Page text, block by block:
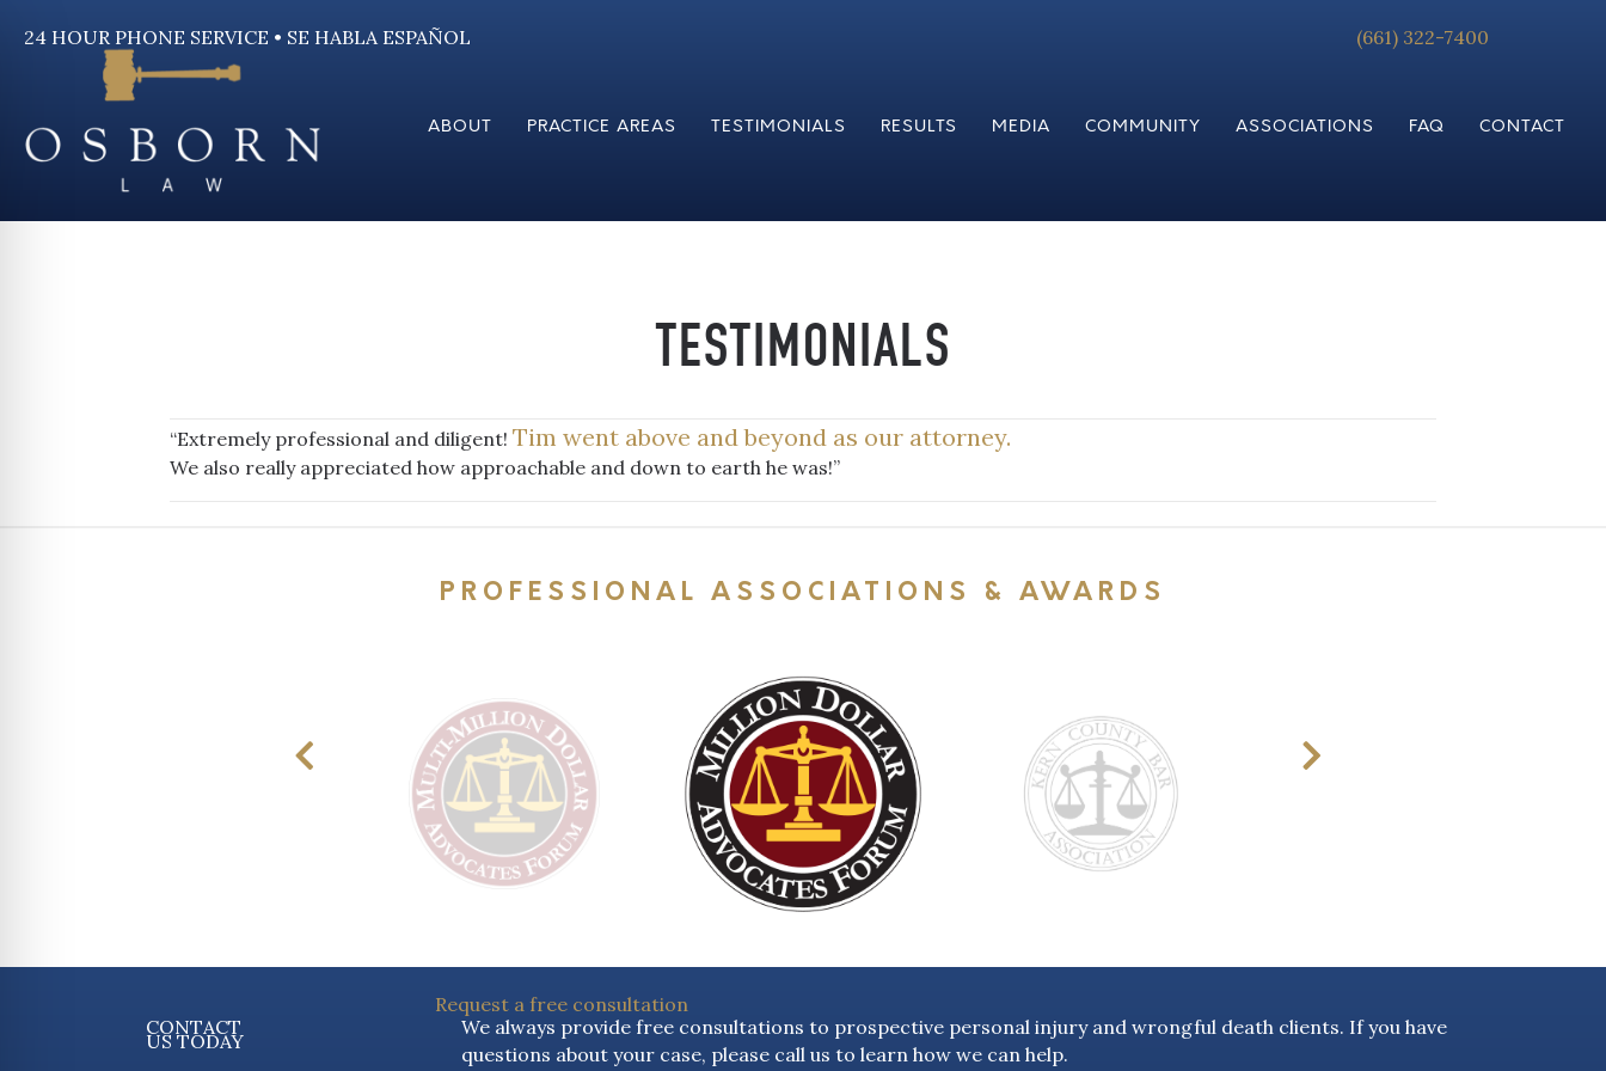
24 HOUR PHONE SERVICE • SE HABLA ESPAÑOL (661) 322-7400
ABOUT PRACTICE AREAS TESTIMONIALS RESULTS MEDIA COMMUNITY ASSOCIATIONS FAQ CONTACT
TESTIMONIALS
“Extremely professional and diligent! Tim went above and beyond as our attorney.
We also really appreciated how approachable and down to earth he was!”
PROFESSIONAL ASSOCIATIONS & AWARDS
CONTACT
Request a free consultation
US TODAY
We always provide free consultations to prospective personal injury and wrongful death clients. If you have
questions about your case, please call us to learn how we can help.